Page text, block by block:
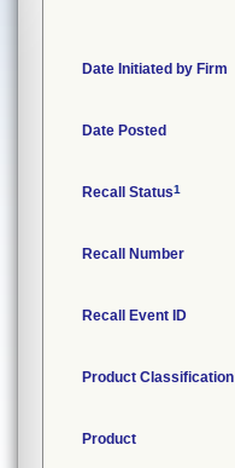
Date Initiated by Firm
Date Posted
Recall Status1
Recall Number
Recall Event ID
Product Classification
Product